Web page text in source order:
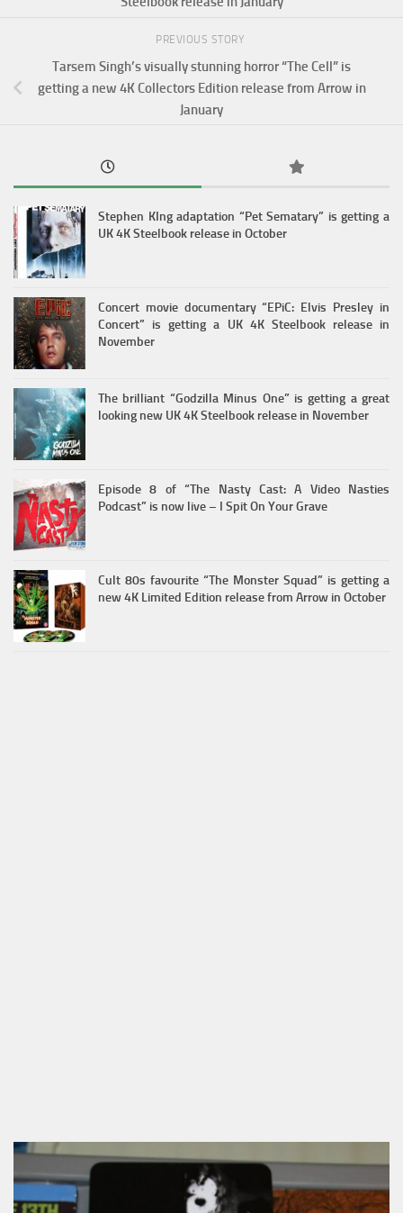
PREVIOUS STORY
Tarsem Singh’s visually stunning horror “The Cell” is
getting a new 4K Collectors Edition release from Arrow in
January
Stephen KIng adaptation “Pet Sematary” is getting a
UK 4K Steelbook release in October
Concert movie documentary “EPiC: Elvis Presley in
Concert” is getting a UK 4K Steelbook release in
November
The brilliant “Godzilla Minus One” is getting a great
looking new UK 4K Steelbook release in November
Episode 8 of “The Nasty Cast: A Video Nasties
Podcast” is now live – I Spit On Your Grave
Cult 80s favourite “The Monster Squad” is getting a
new 4K Limited Edition release from Arrow in October